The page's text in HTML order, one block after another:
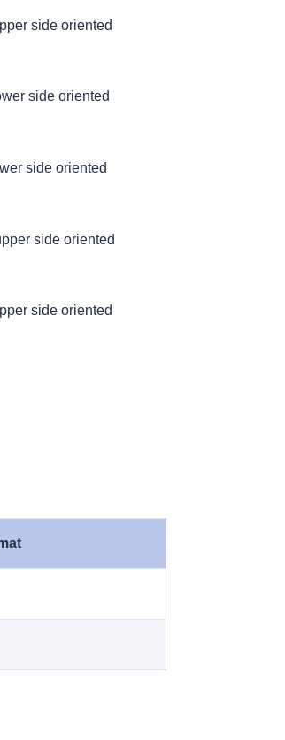
side oriented
side oriented
side oriented
side oriented
side oriented